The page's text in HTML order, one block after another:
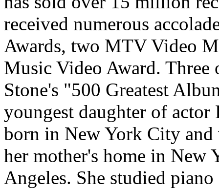
received numerous
Awards, two MTV Video
Music Video Award. Three
Stone's "500 Greatest
youngest daughter of
born in New York City and
her mother's home in New
Angeles. She studied